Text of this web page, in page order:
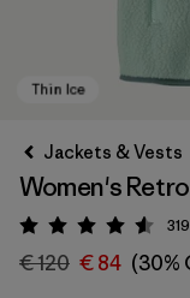
Jackets & Vests
Women's
Rating: 4.6 /
319
€ 120 € 84 (30%